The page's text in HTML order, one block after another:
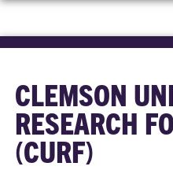
CLEMSON
RESEARCH
(CURF)